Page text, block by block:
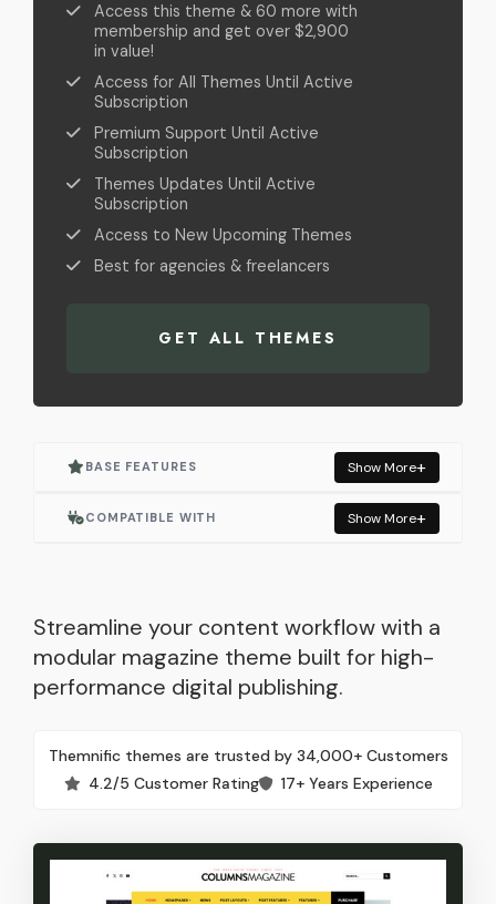
Access this theme & 60 more with
membership and get over $2,900
in value!
Access for All Themes Until Active
Subscription
Premium Support Until Active
Subscription
Themes Updates Until Active
Subscription
Access to New Upcoming Themes
Best for agencies & freelancers
GET ALL THEMES
BASE FEATURES
Actively Maintained
Built for Elementor
Responsive Layout
Child Theme Included
Show More
COMPATIBLE WITH
Elementor Pro
WooCommerce
Classic Widgets
Show More
Streamline your content workflow with a
modular magazine theme built for high-
performance digital publishing.
Themnific themes are trusted by 34,000+ Customers
4.2/5 Customer Rating
17+ Years Experience